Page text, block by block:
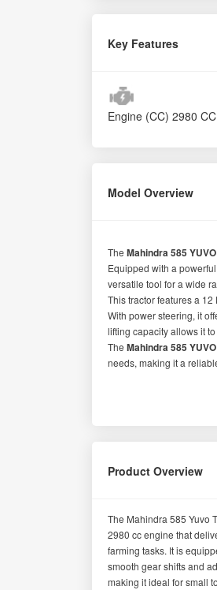
Key Features
Engine (CC) 2980 CC
Model Overview
The Mahindra 585
Equipped with a
versatile tool for a wide
This tractor features a
With power steering, it
lifting capacity allows it
The Mahindra 585
needs, making it a
Product Overview
The Mahindra 585 Yuvo
2980 cc engine that
farming tasks. It is
smooth gear shifts and
making it ideal for small